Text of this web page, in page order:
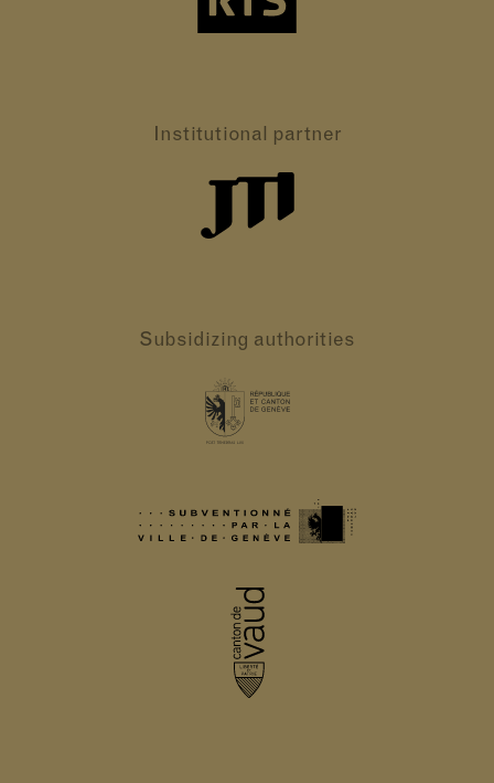
Institutional partner
Subsidizing authorities